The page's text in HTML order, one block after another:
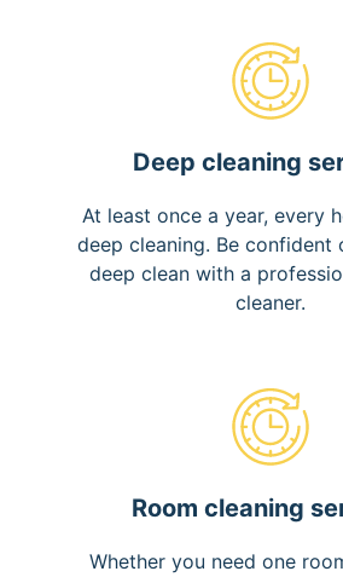
Deep cleaning
At least once a year, every
deep cleaning. Be confident
deep clean with a
cleaner.
Room cleaning
Whether you need one